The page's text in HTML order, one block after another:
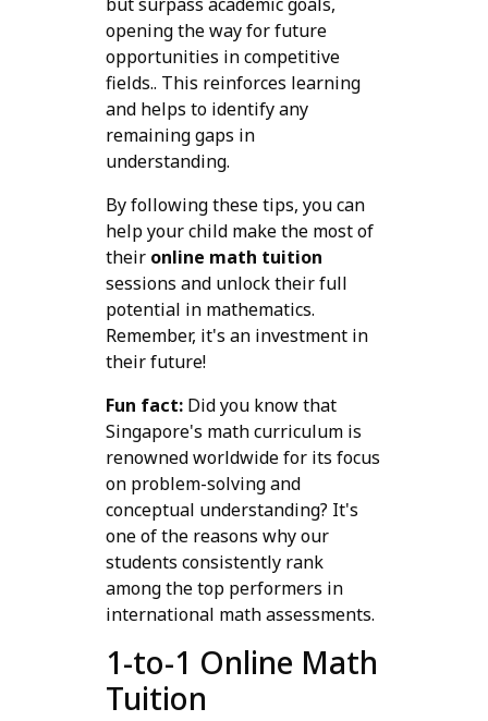
opening the way for future
opportunities in competitive
fields.. This reinforces learning
and helps to identify any
remaining gaps in
understanding.
By following these tips, you can
help your child make the most of
their online math tuition
sessions and unlock their full
potential in mathematics.
Remember, it's an investment in
their future!
Fun fact:Did you know that
Singapore's math curriculum is
renowned worldwide for its focus
on problem-solving and
conceptual understanding? It's
one of the reasons why our
students consistently rank
among the top performers in
international math assessments.
1-to-1 Online Math
Tuition